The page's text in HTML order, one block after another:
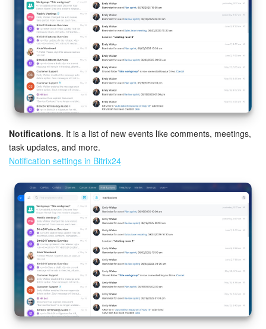
Notifications. It is a list of new events like comments, meetings,
task updates, and more.
Notification settings in Bitrix24